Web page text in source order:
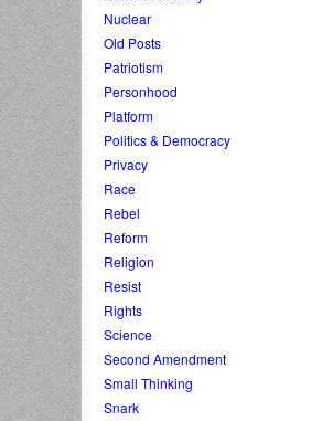
Nuclear
Old Posts
Patriotism
Personhood
Platform
Politics & Democracy
Privacy
Race
Rebel
Reform
Religion
Resist
Rights
Science
Second Amendment
Small Thinking
Snark